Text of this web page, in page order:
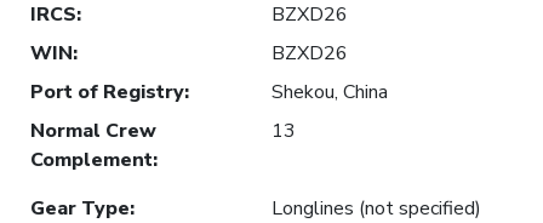
IRCS:
BZXD26
WIN:
BZXD26
Port of Registry:
Shekou, China
Normal Crew
Complement:
13
Gear Type:
Longlines (not specified)